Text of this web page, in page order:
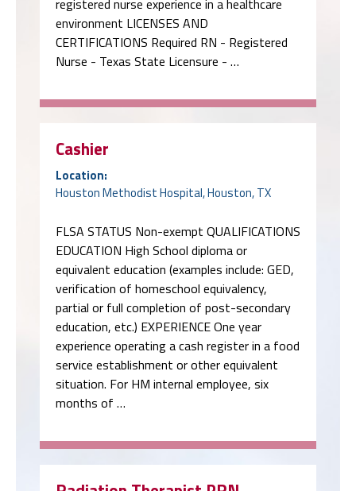
Location:
FLSA STATUS Non-exempt QUALIFICATIONS
EDUCATION High School diploma or
equivalent education (examples include: GED,
partial or full completion of post-secondary
education, etc.) EXPERIENCE One year
experience operating a cash register in a food
service establishment or other equivalent
situation. For HM internal employee, six
months of …
Location:
Houston Methodist Hospital, Houston, TX